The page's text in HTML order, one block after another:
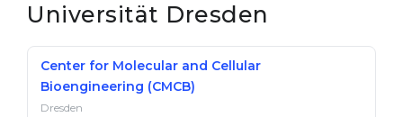
Universität Dresden
Center for Molecular and Cellular
Bioengineering (CMCB)
Dresden